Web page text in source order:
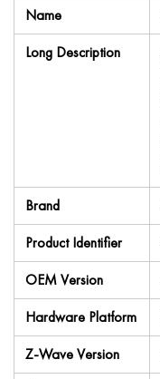
Name
Long Description
Brand
Product Identifier
OEM Version
Hardware Platform
Z-Wave Version